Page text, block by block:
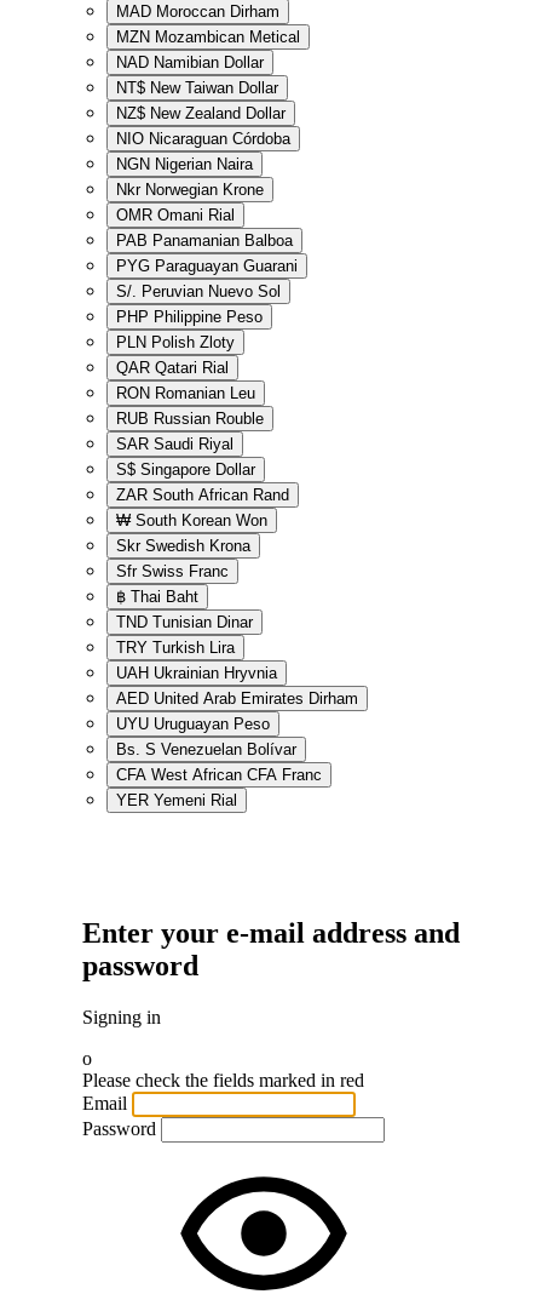
MAD Moroccan Dirham
MZN Mozambican Metical
NAD Namibian Dollar
NT$ New Taiwan Dollar
NZ$ New Zealand Dollar
NIO Nicaraguan Córdoba
NGN Nigerian Naira
Nkr Norwegian Krone
OMR Omani Rial
PAB Panamanian Balboa
PYG Paraguayan Guarani
S/. Peruvian Nuevo Sol
PHP Philippine Peso
PLN Polish Zloty
QAR Qatari Rial
RON Romanian Leu
RUB Russian Rouble
SAR Saudi Riyal
S$ Singapore Dollar
ZAR South African Rand
₩ South Korean Won
Skr Swedish Krona
Sfr Swiss Franc
฿ Thai Baht
TND Tunisian Dinar
TRY Turkish Lira
UAH Ukrainian Hryvnia
AED United Arab Emirates Dirham
UYU Uruguayan Peso
Bs. S Venezuelan Bolívar
CFA West African CFA Franc
YER Yemeni Rial
Enter your e-mail address and
password
Signing in
o
Please check the fields marked in red
Email
Password